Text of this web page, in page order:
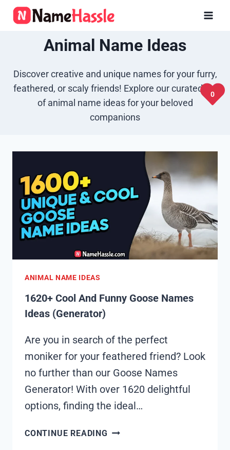
0
Skip
Animal Name Ideas
Discover creative and unique names for your furry,
feathered, or scaly friends! Explore our curated list
of animal name ideas for your beloved
companions
ANIMAL NAME IDEAS
1620+ Cool And Funny Goose Names
Ideas (Generator)
Are you in search of the perfect
moniker for your feathered friend? Look
no further than our Goose Names
Generator! With over 1620 delightful
options, finding the ideal…
CONTINUE READING 1620+